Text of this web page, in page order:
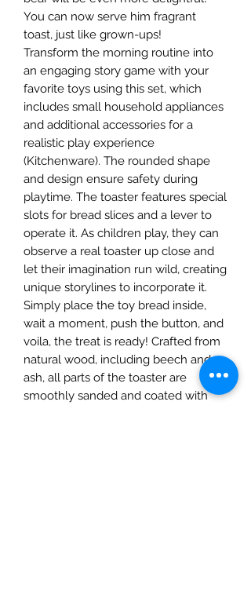
You can now serve him fragrant
toast, just like grown-ups!
Transform the morning routine into
an engaging story game with your
favorite toys using this set, which
includes small household appliances
and additional accessories for a
realistic play experience
(Kitchenware). The rounded shape
and design ensure safety during
playtime. The toaster features special
slots for bread slices and a lever to
operate it. As children play, they can
observe a real toaster up close and
let their imagination run wild, creating
unique storylines to incorporate it.
Simply place the toy bread inside,
wait a moment, push the button, and
voila, the treat is ready! Crafted from
natural wood, including beech and
ash, all parts of the toaster are
smoothly sanded and coated with